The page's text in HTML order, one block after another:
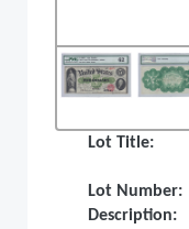
Lot Title:
Lot Number:
Description: